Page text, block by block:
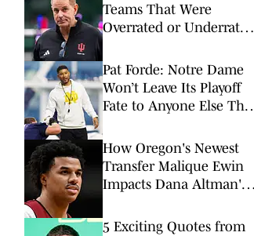
Teams That Were
Overrated or Underrated
Poll
Pat Forde: Notre Dame
Won’t Leave Its Playoff
Fate to Anyone Else This
How Oregon's Newest
Transfer Malique Ewin
Impacts Dana Altman's
5 Exciting Quotes from